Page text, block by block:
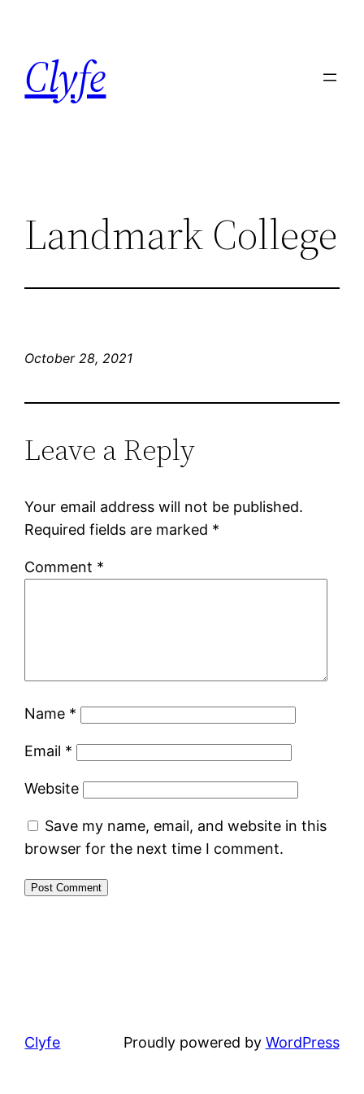
content
Clyfe
Landmark College
October 28, 2021
Leave a Reply
Your email address will not be published.
Required fields are marked *
Comment *
Name *
Email *
Website
Save my name, email, and website in this
browser for the next time I comment.
Clyfe Proudly powered by WordPress